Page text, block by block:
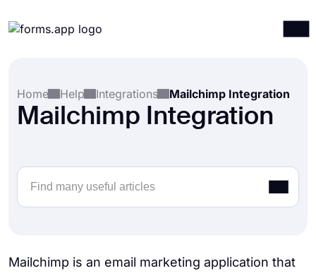
Integrations
Templates
Home
Help Integrations Mailchimp Integration
Mailchimp Integration
Mailchimp is an email marketing application that